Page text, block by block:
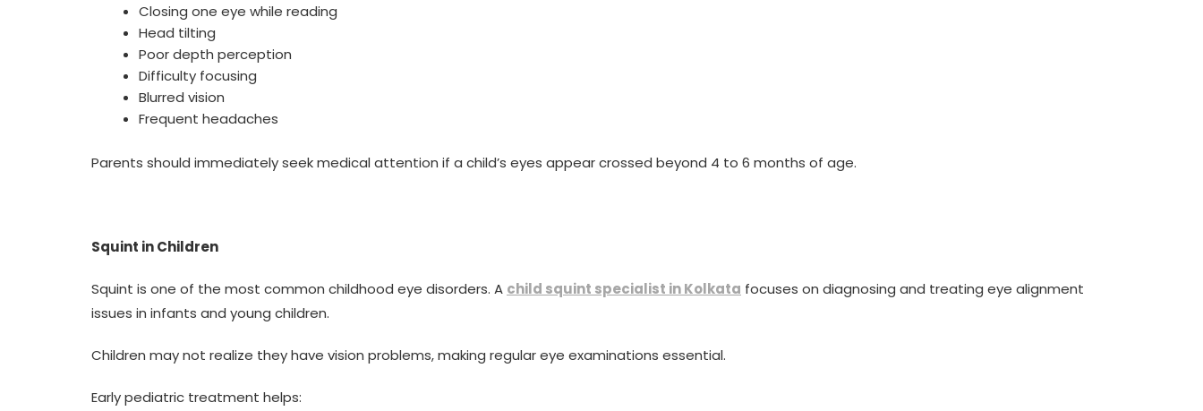
Closing one eye while reading
Head tilting
Poor depth perception
Difficulty focusing
Blurred vision
Frequent headaches
Parents should immediately seek medical attention if a child’s eyes appear crossed beyond 4 to 6 months of age.
Squint in Children
Squint is one of the most common childhood eye disorders. A child squint specialist in Kolkata focuses on diagnosing and treating eye alignment
issues in infants and young children.
Children may not realize they have vision problems, making regular eye examinations essential.
Early pediatric treatment helps: